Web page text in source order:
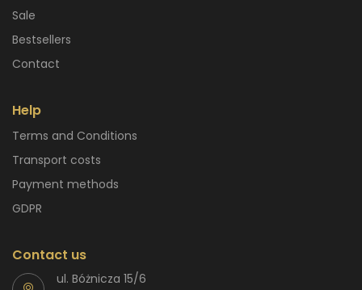
Sale
Bestsellers
Contact
Help
Terms and Conditions
Transport costs
Payment methods
GDPR
Contact us
ul. Bóżnicza 15/6